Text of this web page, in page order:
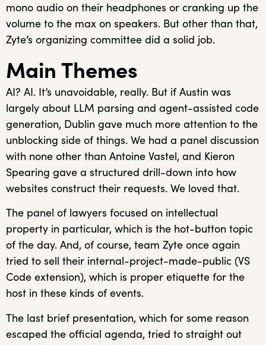
mono audio on their headphones or cranking up the
volume to the max on speakers. But other than that,
Zyte’s organizing committee did a solid job.
Main Themes
AI? AI. It’s unavoidable, really. But if Austin was
largely about LLM parsing and agent-assisted code
generation, Dublin gave much more attention to the
unblocking side of things. We had a panel discussion
with none other than Antoine Vastel, and Kieron
Spearing gave a structured drill-down into how
websites construct their requests. We loved that.
The panel of lawyers focused on intellectual
property in particular, which is the hot-button topic
of the day. And, of course, team Zyte once again
tried to sell their internal-project-made-public (VS
Code extension), which is proper etiquette for the
host in these kinds of events.
The last brief presentation, which for some reason
escaped the official agenda, tried to straight out